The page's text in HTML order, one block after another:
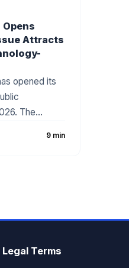
Attracts
opened its
The
9 min
Legal Terms